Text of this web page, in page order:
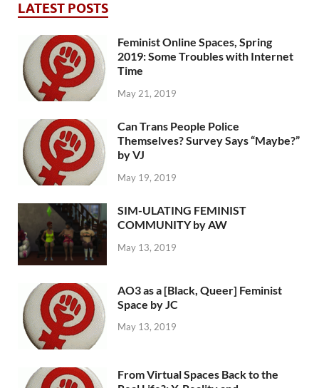
LATEST POSTS
Feminist Online Spaces, Spring
2019: Some Troubles with Internet
Time
May 21, 2019
Can Trans People Police
Themselves? Survey Says “Maybe?”
by VJ
May 19, 2019
SIM-ULATING FEMINIST
COMMUNITY by AW
May 13, 2019
AO3 as a [Black, Queer] Feminist
Space by JC
May 13, 2019
From Virtual Spaces Back to the